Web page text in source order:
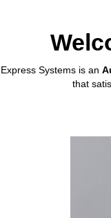
Express Systems is an
that